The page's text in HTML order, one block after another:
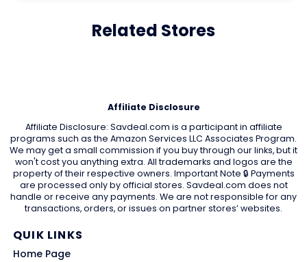
Related Stores
Affiliate Disclosure
Affiliate Disclosure: Savdeal.com is a participant in affiliate
programs such as the Amazon Services LLC Associates Program.
We may get a small commission if you buy through our links, but it
won't cost you anything extra. All trademarks and logos are the
property of their respective owners. Important Note 🔒 Payments
are processed only by official stores. Savdeal.com does not
handle or receive any payments. We are not responsible for any
transactions, orders, or issues on partner stores’ websites.
QUIK LINKS
Home Page